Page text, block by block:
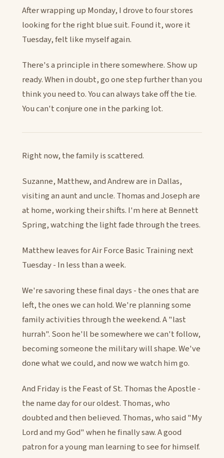
After wrapping up Monday, I drove to four stores
looking for the right blue suit. Found it, wore it
Tuesday, felt like myself again.
There's a principle in there somewhere. Show up
ready. When in doubt, go one step further than you
think you need to. You can always take off the tie.
You can't conjure one in the parking lot.
Right now, the family is scattered.
Suzanne, Matthew, and Andrew are in Dallas,
visiting an aunt and uncle. Thomas and Joseph are
at home, working their shifts. I'm here at Bennett
Spring, watching the light fade through the trees.
Matthew leaves for Air Force Basic Training next
Tuesday - In less than a week.
We're savoring these final days - the ones that are
left, the ones we can hold. We're planning some
family activities through the weekend. A "last
hurrah". Soon he'll be somewhere we can't follow,
becoming someone the military will shape. We've
done what we could, and now we watch him go.
And Friday is the Feast of St. Thomas the Apostle -
the name day for our oldest. Thomas, who
doubted and then believed. Thomas, who said "My
Lord and my God" when he finally saw. A good
patron for a young man learning to see for himself.